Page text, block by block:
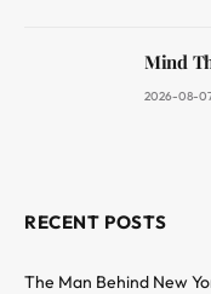
Mind
2026-08-
RECENT POSTS
The Man Behind New